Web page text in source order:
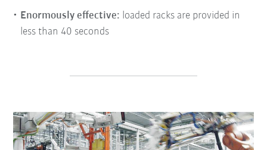
Enormously effective: loaded racks are provided in
less than 40 seconds